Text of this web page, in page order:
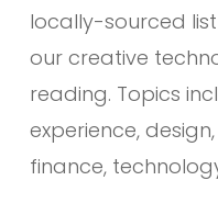
locally-sourced
our creative
reading. Topics
experience,
finance,